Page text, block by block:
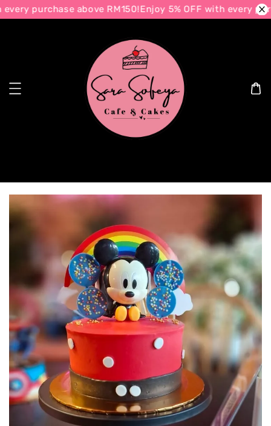
purchase above RM150!Enjoy 5% OFF with every